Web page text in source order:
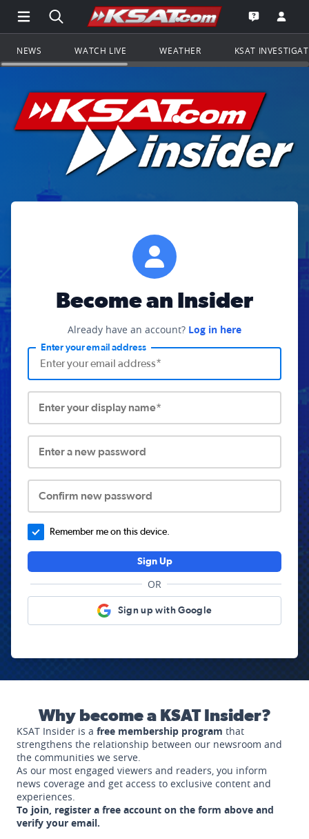
Open Main Menu Navigation
Search all of KSAT.comGo to the
Open the
NEWS WATCH LIVE WEATHER KSAT
Become an Insider
Already have an account? Log in here
Enter your email address
Enter your display name*
Enter a new password
Confirm new password
Remember me on this device.
Sign Up
OR
Sign up with Google
Why become a KSAT Insider?
KSAT Insider is a free membership program that
strengthens the relationship between our newsroom and
the communities we serve.
As our most engaged viewers and readers, you inform
news coverage and get access to exclusive content and
experiences.
To join, register a free account on the form above and
verify your email.